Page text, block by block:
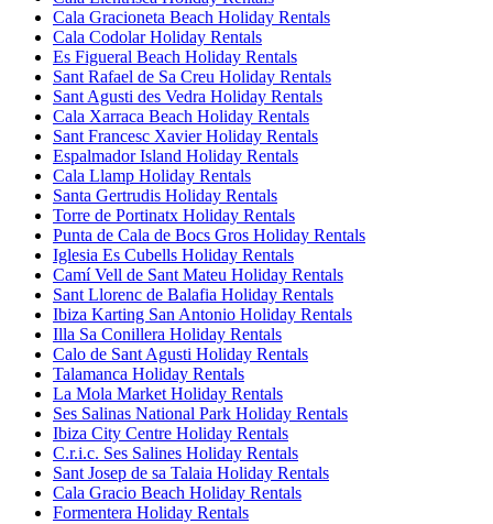
Cala Gracioneta Beach Holiday Rentals
Cala Codolar Holiday Rentals
Es Figueral Beach Holiday Rentals
Sant Rafael de Sa Creu Holiday Rentals
Sant Agusti des Vedra Holiday Rentals
Cala Xarraca Beach Holiday Rentals
Sant Francesc Xavier Holiday Rentals
Espalmador Island Holiday Rentals
Cala Llamp Holiday Rentals
Santa Gertrudis Holiday Rentals
Torre de Portinatx Holiday Rentals
Punta de Cala de Bocs Gros Holiday Rentals
Iglesia Es Cubells Holiday Rentals
Camí Vell de Sant Mateu Holiday Rentals
Sant Llorenc de Balafia Holiday Rentals
Ibiza Karting San Antonio Holiday Rentals
Illa Sa Conillera Holiday Rentals
Calo de Sant Agusti Holiday Rentals
Talamanca Holiday Rentals
La Mola Market Holiday Rentals
Ses Salinas National Park Holiday Rentals
Ibiza City Centre Holiday Rentals
C.r.i.c. Ses Salines Holiday Rentals
Sant Josep de sa Talaia Holiday Rentals
Cala Gracio Beach Holiday Rentals
Formentera Holiday Rentals